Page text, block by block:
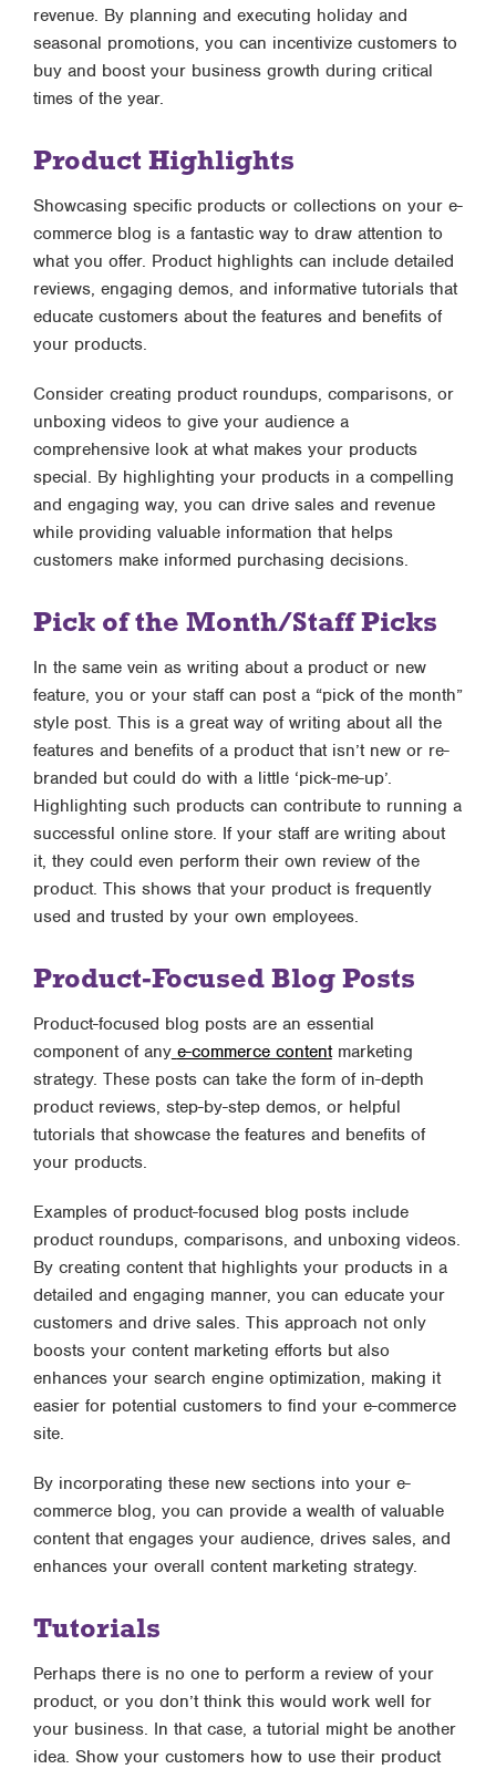
revenue. By planning and executing holiday and
seasonal promotions, you can incentivize customers to
buy and boost your business growth during critical
times of the year.
Product Highlights
Showcasing specific products or collections on your e-
commerce blog is a fantastic way to draw attention to
what you offer. Product highlights can include detailed
reviews, engaging demos, and informative tutorials that
educate customers about the features and benefits of
your products.
Consider creating product roundups, comparisons, or
unboxing videos to give your audience a
comprehensive look at what makes your products
special. By highlighting your products in a compelling
and engaging way, you can drive sales and revenue
while providing valuable information that helps
customers make informed purchasing decisions.
Pick of the Month/Staff Picks
In the same vein as writing about a product or new
feature, you or your staff can post a “pick of the month”
style post. This is a great way of writing about all the
features and benefits of a product that isn’t new or re-
branded but could do with a little ‘pick-me-up’.
Highlighting such products can contribute to running a
successful online store. If your staff are writing about
it, they could even perform their own review of the
product. This shows that your product is frequently
used and trusted by your own employees.
Product-Focused Blog Posts
Product-focused blog posts are an essential
component of any e-commerce contentmarketing
strategy. These posts can take the form of in-depth
product reviews, step-by-step demos, or helpful
tutorials that showcase the features and benefits of
your products.
Examples of product-focused blog posts include
product roundups, comparisons, and unboxing videos.
By creating content that highlights your products in a
detailed and engaging manner, you can educate your
customers and drive sales. This approach not only
boosts your content marketing efforts but also
enhances your search engine optimization, making it
easier for potential customers to find your e-commerce
site.
By incorporating these new sections into your e-
commerce blog, you can provide a wealth of valuable
content that engages your audience, drives sales, and
enhances your overall content marketing strategy.
Tutorials
Perhaps there is no one to perform a review of your
product, or you don’t think this would work well for
your business. In that case, a tutorial might be another
idea. Show your customers how to use their product